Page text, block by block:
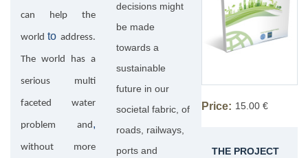
can help the
world to address.
The world has a
serious multi
faceted water
problem and,
without more
decisions might
be made
towards a
sustainable
future in our
societal fabric, of
roads, railways,
ports and
Price: 15.00 €
THE PROJECT